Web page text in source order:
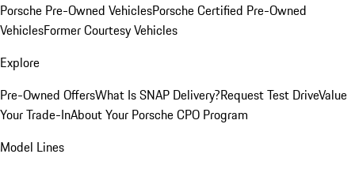
Porsche Pre-Owned VehiclesPorsche Certified Pre-Owned
VehiclesFormer Courtesy Vehicles
Explore
Pre-Owned OffersWhat Is SNAP Delivery?Request Test DriveValue
Your Trade-InAbout Your Porsche CPO Program
Model Lines